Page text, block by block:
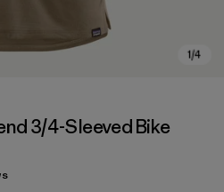
3/4-Sleeved Bike